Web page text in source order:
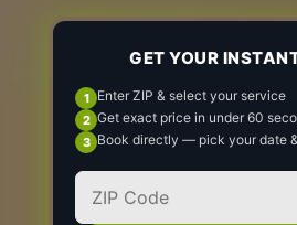
GET YOUR
Enter ZIP & select your service
Get exact price in under 60
Book directly — pick your date